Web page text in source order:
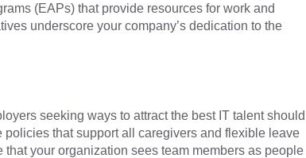
(EAPs) that provide resources for work and
underscore your company’s dedication to the
seeking ways to attract the best IT talent should
that support all caregivers and flexible leave
your organization sees team members as people